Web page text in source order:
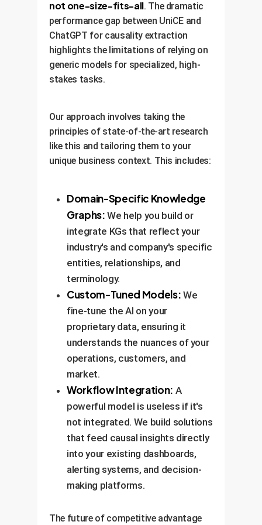
accurate and relevant over
time.
not one-size-fits-all. The dramatic
performance gap between UniCE and
ChatGPT for causality extraction
highlights the limitations of relying on
generic models for specialized, high-
stakes tasks.
Our approach involves taking the
principles of state-of-the-art research
like this and tailoring them to your
unique business context. This includes:
Domain-Specific Knowledge
Graphs: We help you build or
integrate KGs that reflect your
industry's and company's specific
entities, relationships, and
terminology.
Custom-Tuned Models: We
fine-tune the AI on your
proprietary data, ensuring it
understands the nuances of your
operations, customers, and
market.
Workflow Integration: A
powerful model is useless if it's
not integrated. We build solutions
that feed causal insights directly
into your existing dashboards,
alerting systems, and decision-
making platforms.
The future of competitive advantage